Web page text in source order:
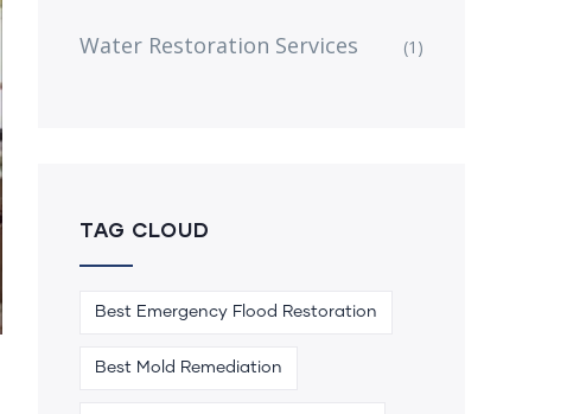
Water Restoration Services (1)
TAG CLOUD
Best Emergency Flood Restoration
Best Mold Remediation